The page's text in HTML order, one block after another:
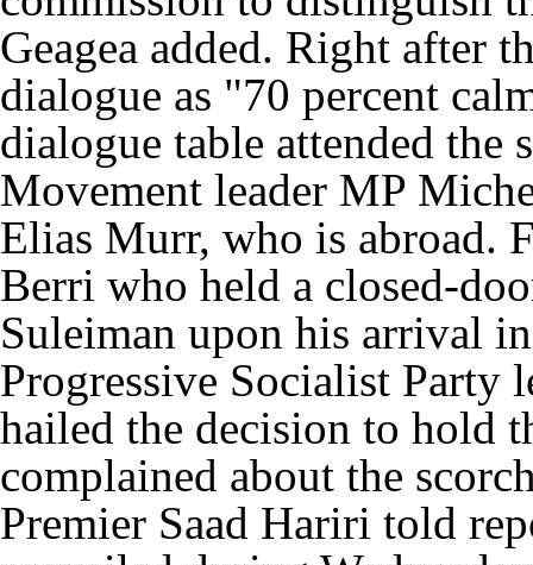
Geagea added. Right after
dialogue as "70 percent
dialogue table attended the
Movement leader MP
Elias Murr, who is abroad.
Berri who held a closed-
Suleiman upon his arrival
Progressive Socialist Party
hailed the decision to hold
complained about the
Premier Saad Hariri told